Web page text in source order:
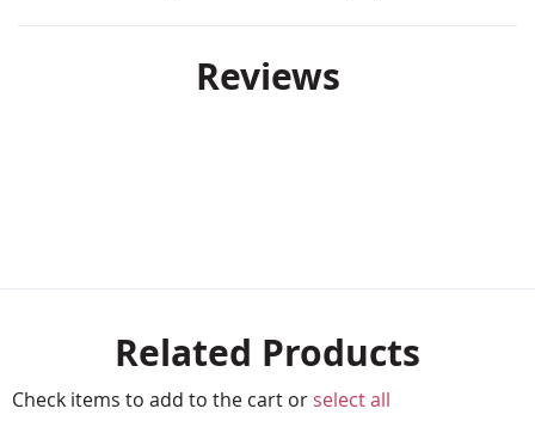
Reviews
Related Products
Check items to add to the cart or select all